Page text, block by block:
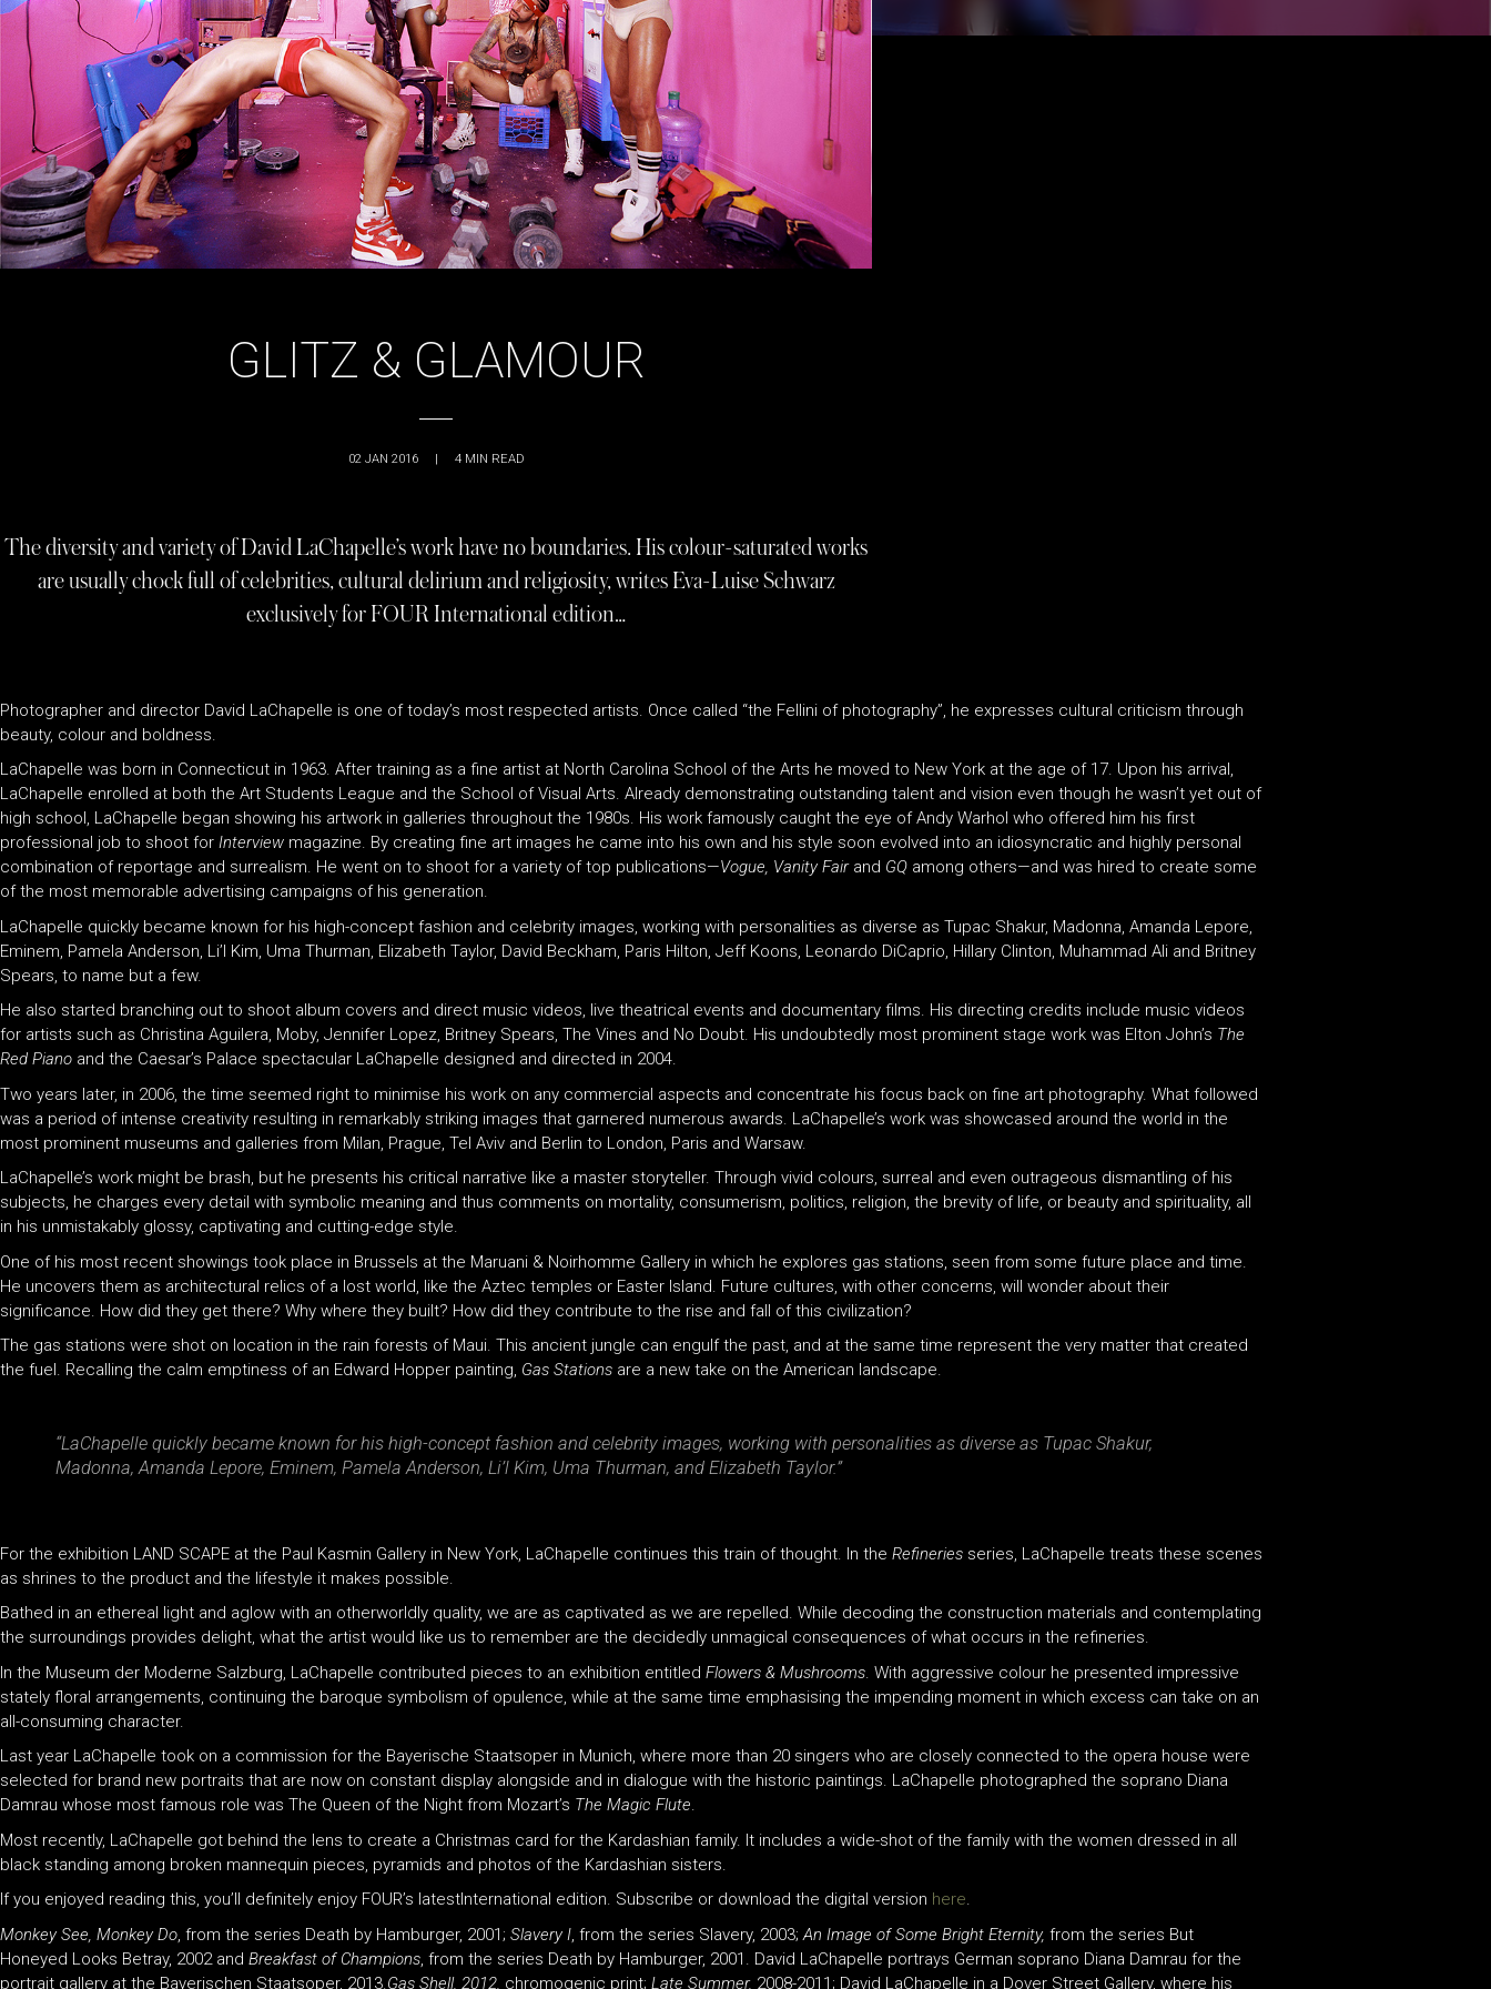
GLITZ & GLAMOUR
02 JAN 2016 | 4 MIN READ
The diversity and variety of David LaChapelle’s work have no boundaries. His colour-saturated works
are usually chock full of celebrities, cultural delirium and religiosity, writes Eva-Luise Schwarz
exclusively for FOUR International edition…
Photographer and director David LaChapelle is one of today’s most respected artists. Once called “the Fellini of photography”, he expresses cultural criticism through
beauty, colour and boldness.
LaChapelle was born in Connecticut in 1963. After training as a fine artist at North Carolina School of the Arts he moved to New York at the age of 17. Upon his arrival,
LaChapelle enrolled at both the Art Students League and the School of Visual Arts. Already demonstrating outstanding talent and vision even though he wasn’t yet out of
high school, LaChapelle began showing his artwork in galleries throughout the 1980s. His work famously caught the eye of Andy Warhol who offered him his first
professional job to shoot for Interview magazine. By creating fine art images he came into his own and his style soon evolved into an idiosyncratic and highly personal
combination of reportage and surrealism. He went on to shoot for a variety of top publications—Vogue, Vanity Fair and GQ among others—and was hired to create some
of the most memorable advertising campaigns of his generation.
LaChapelle quickly became known for his high-concept fashion and celebrity images, working with personalities as diverse as Tupac Shakur, Madonna, Amanda Lepore,
Eminem, Pamela Anderson, Li’l Kim, Uma Thurman, Elizabeth Taylor, David Beckham, Paris Hilton, Jeff Koons, Leonardo DiCaprio, Hillary Clinton, Muhammad Ali and Britney
Spears, to name but a few.
He also started branching out to shoot album covers and direct music videos, live theatrical events and documentary films. His directing credits include music videos
for artists such as Christina Aguilera, Moby, Jennifer Lopez, Britney Spears, The Vines and No Doubt. His undoubtedly most prominent stage work was Elton John’s The
Red Piano and the Caesar’s Palace spectacular LaChapelle designed and directed in 2004.
Two years later, in 2006, the time seemed right to minimise his work on any commercial aspects and concentrate his focus back on fine art photography. What followed
was a period of intense creativity resulting in remarkably striking images that garnered numerous awards. LaChapelle’s work was showcased around the world in the
most prominent museums and galleries from Milan, Prague, Tel Aviv and Berlin to London, Paris and Warsaw.
LaChapelle’s work might be brash, but he presents his critical narrative like a master storyteller. Through vivid colours, surreal and even outrageous dismantling of his
subjects, he charges every detail with symbolic meaning and thus comments on mortality, consumerism, politics, religion, the brevity of life, or beauty and spirituality, all
in his unmistakably glossy, captivating and cutting-edge style.
One of his most recent showings took place in Brussels at the Maruani & Noirhomme Gallery in which he explores gas stations, seen from some future place and time.
He uncovers them as architectural relics of a lost world, like the Aztec temples or Easter Island. Future cultures, with other concerns, will wonder about their
significance. How did they get there? Why where they built? How did they contribute to the rise and fall of this civilization?
The gas stations were shot on location in the rain forests of Maui. This ancient jungle can engulf the past, and at the same time represent the very matter that created
the fuel. Recalling the calm emptiness of an Edward Hopper painting, Gas Stations are a new take on the American landscape.
“LaChapelle quickly became known for his high-concept fashion and celebrity images, working with personalities as diverse as Tupac Shakur,
Madonna, Amanda Lepore, Eminem, Pamela Anderson, Li’l Kim, Uma Thurman, and Elizabeth Taylor.”
For the exhibition LAND SCAPE at the Paul Kasmin Gallery in New York, LaChapelle continues this train of thought. In the Refineries series, LaChapelle treats these scenes
as shrines to the product and the lifestyle it makes possible.
Bathed in an ethereal light and aglow with an otherworldly quality, we are as captivated as we are repelled. While decoding the construction materials and contemplating
the surroundings provides delight, what the artist would like us to remember are the decidedly unmagical consequences of what occurs in the refineries.
In the Museum der Moderne Salzburg, LaChapelle contributed pieces to an exhibition entitled Flowers & Mushrooms. With aggressive colour he presented impressive
stately floral arrangements, continuing the baroque symbolism of opulence, while at the same time emphasising the impending moment in which excess can take on an
all-consuming character.
Last year LaChapelle took on a commission for the Bayerische Staatsoper in Munich, where more than 20 singers who are closely connected to the opera house were
selected for brand new portraits that are now on constant display alongside and in dialogue with the historic paintings. LaChapelle photographed the soprano Diana
Damrau whose most famous role was The Queen of the Night from Mozart’s The Magic Flute.
Most recently, LaChapelle got behind the lens to create a Christmas card for the Kardashian family. It includes a wide-shot of the family with the women dressed in all
black standing among broken mannequin pieces, pyramids and photos of the Kardashian sisters.
If you enjoyed reading this, you’ll definitely enjoy FOUR’s latestInternational edition. Subscribe or download the digital version here.
Monkey See, Monkey Do , from the series Death by Hamburger, 2001; Slavery I , from the series Slavery, 2003; An Image of Some Bright Eternity, from the series But
Honeyed Looks Betray, 2002 and Breakfast of Champions , from the series Death by Hamburger, 2001. David LaChapelle portrays German soprano Diana Damrau for the
portrait gallery at the Bayerischen Staatsoper, 2013. Gas Shell, 2012, chromogenic print; Late Summer, 2008-2011; David LaChapelle in a Dover Street Gallery, where his